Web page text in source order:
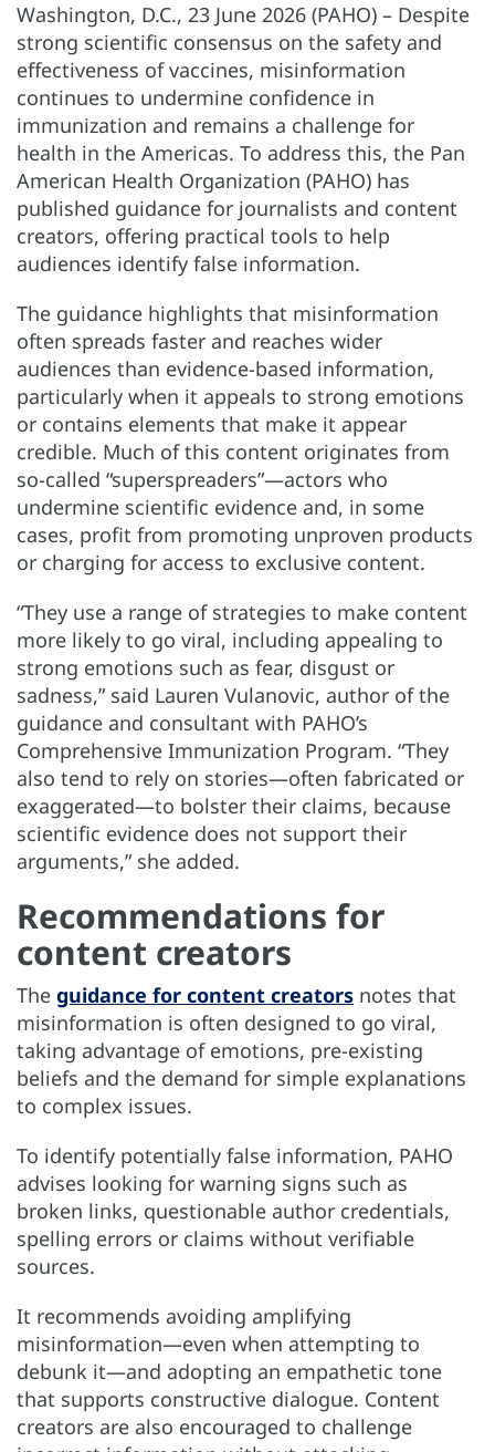
Washington, D.C., 23 June 2026 (PAHO) – Despite
strong scientific consensus on the safety and
effectiveness of vaccines, misinformation
continues to undermine confidence in
immunization and remains a challenge for
health in the Americas. To address this, the Pan
American Health Organization (PAHO) has
published guidance for journalists and content
creators, offering practical tools to help
audiences identify false information.
The guidance highlights that misinformation
often spreads faster and reaches wider
audiences than evidence-based information,
particularly when it appeals to strong emotions
or contains elements that make it appear
credible. Much of this content originates from
so-called “superspreaders”—actors who
undermine scientific evidence and, in some
cases, profit from promoting unproven products
or charging for access to exclusive content.
“They use a range of strategies to make content
more likely to go viral, including appealing to
strong emotions such as fear, disgust or
sadness,” said Lauren Vulanovic, author of the
guidance and consultant with PAHO’s
Comprehensive Immunization Program. “They
also tend to rely on stories—often fabricated or
exaggerated—to bolster their claims, because
scientific evidence does not support their
arguments,” she added.
Recommendations for
content creators
The guidance for content creators notes that
misinformation is often designed to go viral,
taking advantage of emotions, pre-existing
beliefs and the demand for simple explanations
to complex issues.
To identify potentially false information, PAHO
advises looking for warning signs such as
broken links, questionable author credentials,
spelling errors or claims without verifiable
sources.
It recommends avoiding amplifying
misinformation—even when attempting to
debunk it—and adopting an empathetic tone
that supports constructive dialogue. Content
creators are also encouraged to challenge